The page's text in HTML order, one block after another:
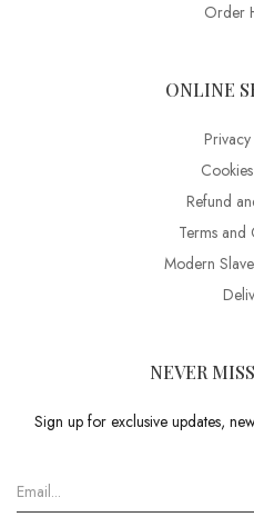
Order
ONLINE
Refund
Terms and
Modern
NEVER
Sign up for exclusive updates,